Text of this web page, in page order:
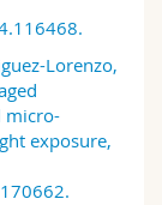
Lorenzo,
micro-
exposure,